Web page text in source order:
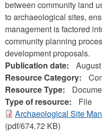
between community land
to archaeological sites,
management is factored
community planning
development proposals.
Publication date:
Resource Category:
Resource Type:
Type of resource:
File
Archaeological Site
(pdf/674.72 KB)